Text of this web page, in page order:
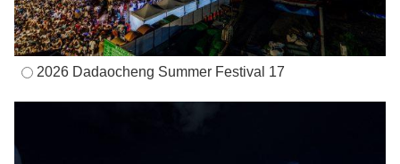
2026 Dadaocheng Summer Festival 17